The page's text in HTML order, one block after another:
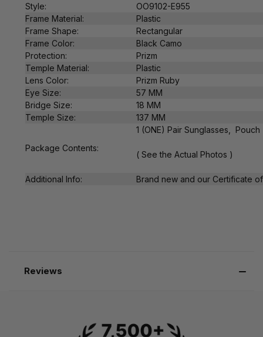
Style:
OO9102-E955
Frame Material:
Plastic
Frame Shape:
Rectangular
Frame Color:
Black Camo
Protection:
Prizm
Temple Material:
Plastic
Lens Color:
Prizm Ruby
Eye Size:
57 MM
Bridge Size:
18 MM
Temple Size:
137 MM
Package Contents:
1 (ONE) Pair Sunglasses, Pouch
( See the Actual Photos )
Additional Info: Brand new and our Certificate
Reviews